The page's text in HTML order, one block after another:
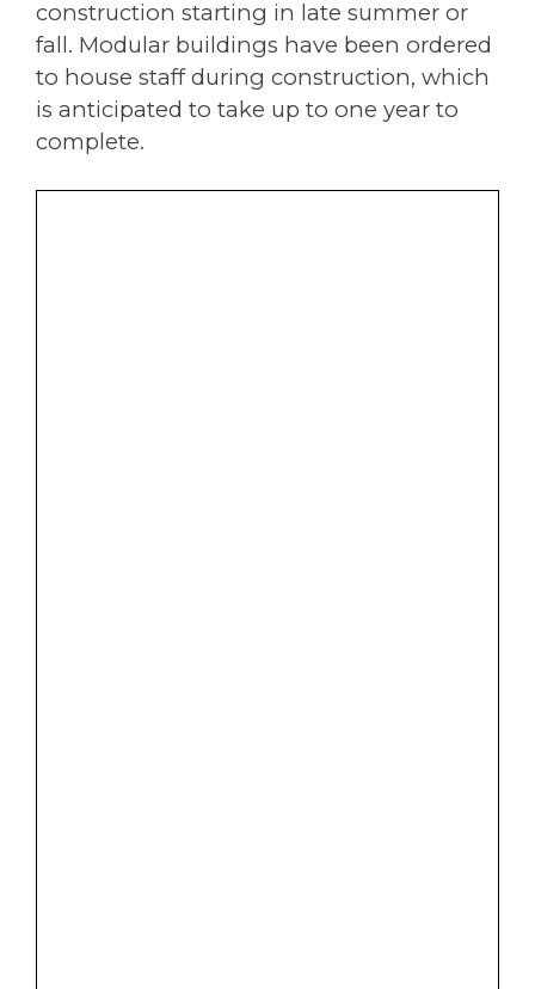
construction starting in late summer or
fall. Modular buildings have been ordered
to house staff during construction, which
is anticipated to take up to one year to
complete.